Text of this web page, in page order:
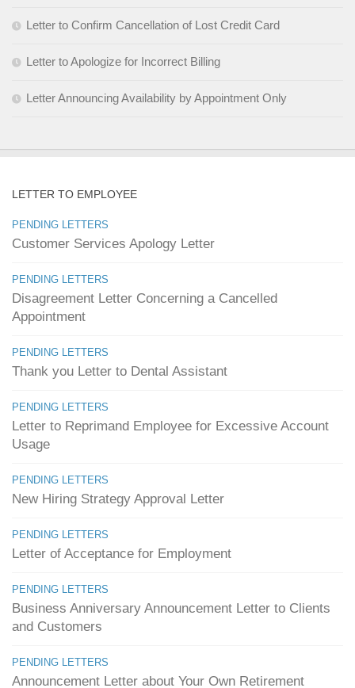
Letter to Confirm Cancellation of Lost Credit Card
Letter to Apologize for Incorrect Billing
Letter Announcing Availability by Appointment Only
LETTER TO EMPLOYEE
PENDING LETTERS
Customer Services Apology Letter
PENDING LETTERS
Disagreement Letter Concerning a Cancelled
Appointment
PENDING LETTERS
Thank you Letter to Dental Assistant
PENDING LETTERS
Letter to Reprimand Employee for Excessive Account
Usage
PENDING LETTERS
New Hiring Strategy Approval Letter
PENDING LETTERS
Letter of Acceptance for Employment
PENDING LETTERS
Business Anniversary Announcement Letter to Clients
and Customers
PENDING LETTERS
Announcement Letter about Your Own Retirement